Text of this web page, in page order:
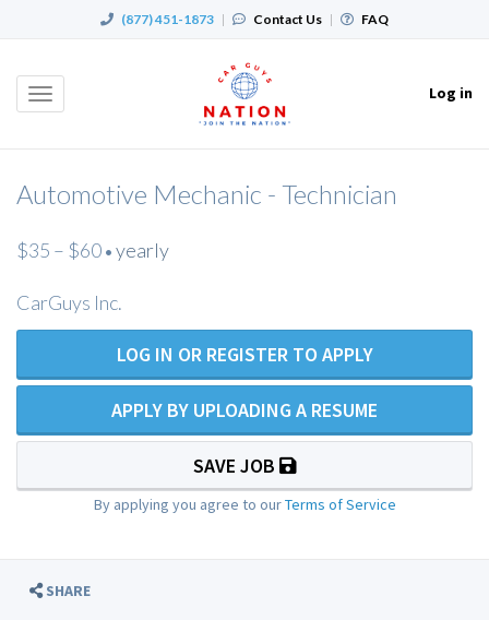
(877) 451-1873 | Contact Us | FAQ
Toggle
Log in
Automotive Mechanic - Technician
$35 – $60 • yearly
CarGuys Inc.
LOG IN OR REGISTER TO APPLY
APPLY BY UPLOADING A RESUME
SAVE JOB
By applying you agree to ourTerms of Service
SHARE